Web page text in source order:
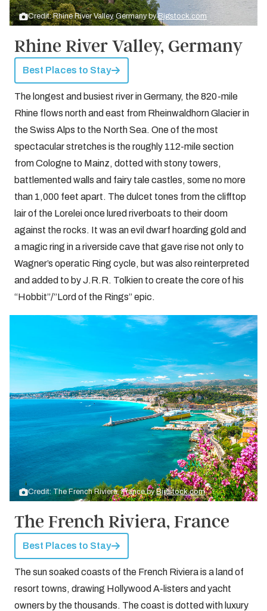
Credit: Rhine River Valley, Germany byBigstock.com
Rhine River Valley, Germany
Best Places to Stay
The longest and busiest river in Germany, the 820-mile
Rhine flows north and east from Rheinwaldhorn Glacier in
the Swiss Alps to the North Sea. One of the most
spectacular stretches is the roughly 112-mile section
from Cologne to Mainz, dotted with stony towers,
battlemented walls and fairy tale castles, some no more
than 1,000 feet apart. The dulcet tones from the clifftop
lair of the Lorelei once lured riverboats to their doom
against the rocks. It was an evil dwarf hoarding gold and
a magic ring in a riverside cave that gave rise not only to
Wagner’s operatic Ring cycle, but was also reinterpreted
and added to by J.R.R. Tolkien to create the core of his
“Hobbit”/”Lord of the Rings” epic.
Credit: The French Riviera, France byBigstock.com
The French Riviera, France
Best Places to Stay
The sun soaked coasts of the French Riviera is a land of
resort towns, drawing Hollywood A-listers and yacht
owners by the thousands. The coast is dotted with luxury